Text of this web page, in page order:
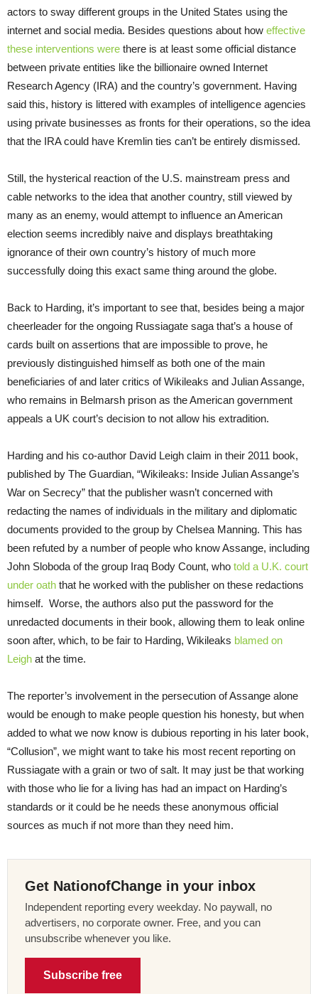
actors to sway different groups in the United States using the
internet and social media. Besides questions about how effective
these interventions were there is at least some official distance
between private entities like the billionaire owned Internet
Research Agency (IRA) and the country’s government. Having
said this, history is littered with examples of intelligence agencies
using private businesses as fronts for their operations, so the idea
that the IRA could have Kremlin ties can’t be entirely dismissed.
Still, the hysterical reaction of the U.S. mainstream press and
cable networks to the idea that another country, still viewed by
many as an enemy, would attempt to influence an American
election seems incredibly naive and displays breathtaking
ignorance of their own country’s history of much more
successfully doing this exact same thing around the globe.
Back to Harding, it’s important to see that, besides being a major
cheerleader for the ongoing Russiagate saga that’s a house of
cards built on assertions that are impossible to prove, he
previously distinguished himself as both one of the main
beneficiaries of and later critics of Wikileaks and Julian Assange,
who remains in Belmarsh prison as the American government
appeals a UK court’s decision to not allow his extradition.
Harding and his co-author David Leigh claim in their 2011 book,
published by The Guardian, “Wikileaks: Inside Julian Assange’s
War on Secrecy” that the publisher wasn’t concerned with
redacting the names of individuals in the military and diplomatic
documents provided to the group by Chelsea Manning. This has
been refuted by a number of people who know Assange, including
John Sloboda of the group Iraq Body Count, who told a U.K. court
under oath that he worked with the publisher on these redactions
himself. Worse, the authors also put the password for the
unredacted documents in their book, allowing them to leak online
soon after, which, to be fair to Harding, Wikileaks blamed on
Leigh at the time.
The reporter’s involvement in the persecution of Assange alone
would be enough to make people question his honesty, but when
added to what we now know is dubious reporting in his later book,
“Collusion”, we might want to take his most recent reporting on
Russiagate with a grain or two of salt. It may just be that working
with those who lie for a living has had an impact on Harding’s
standards or it could be he needs these anonymous official
sources as much if not more than they need him.
Get NationofChange in your inbox
Independent reporting every weekday. No paywall, no
advertisers, no corporate owner. Free, and you can
unsubscribe whenever you like.
Subscribe free